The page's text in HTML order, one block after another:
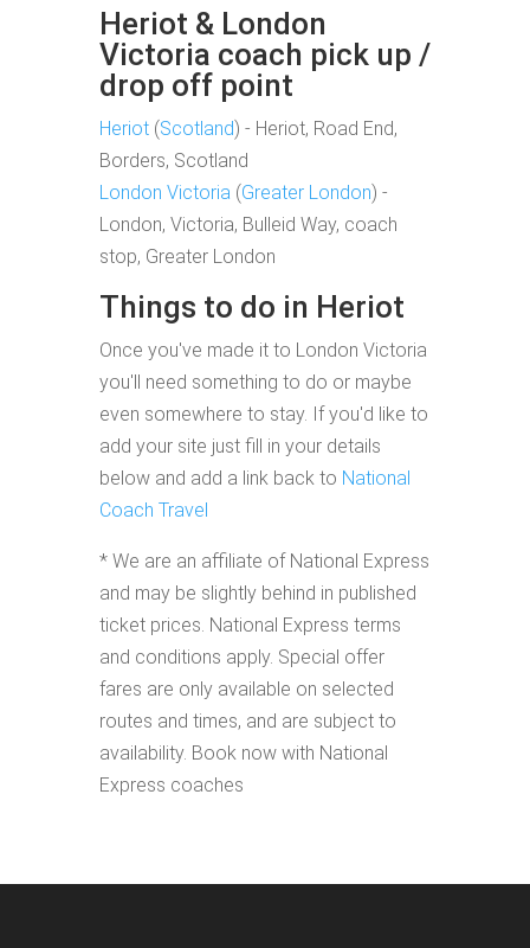
Heriot & London
Victoria coach pick up /
drop off point
Heriot (Scotland) - Heriot, Road End,
Borders, Scotland
London Victoria (Greater London) -
London, Victoria, Bulleid Way, coach
stop, Greater London
Things to do in Heriot
Once you've made it to London Victoria
you'll need something to do or maybe
even somewhere to stay. If you'd like to
add your site just fill in your details
below and add a link back to National
Coach Travel
* We are an affiliate of National Express
and may be slightly behind in published
ticket prices. National Express terms
and conditions apply. Special offer
fares are only available on selected
routes and times, and are subject to
availability. Book now with National
Express coaches